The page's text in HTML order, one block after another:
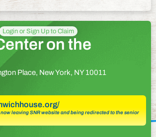
Login or Sign Up to Claim
on the
Place, New York, NY 10011
leaving SNR website and being redirected to the senior